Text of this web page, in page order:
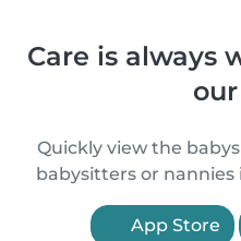
Care is always
Quickly view the
babysitters or nannies
App Store